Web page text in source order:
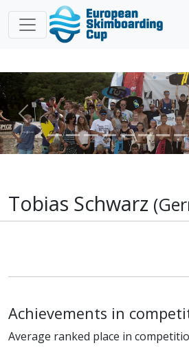
Previous
Tobias Schwarz
Achievements in
Average ranked place in